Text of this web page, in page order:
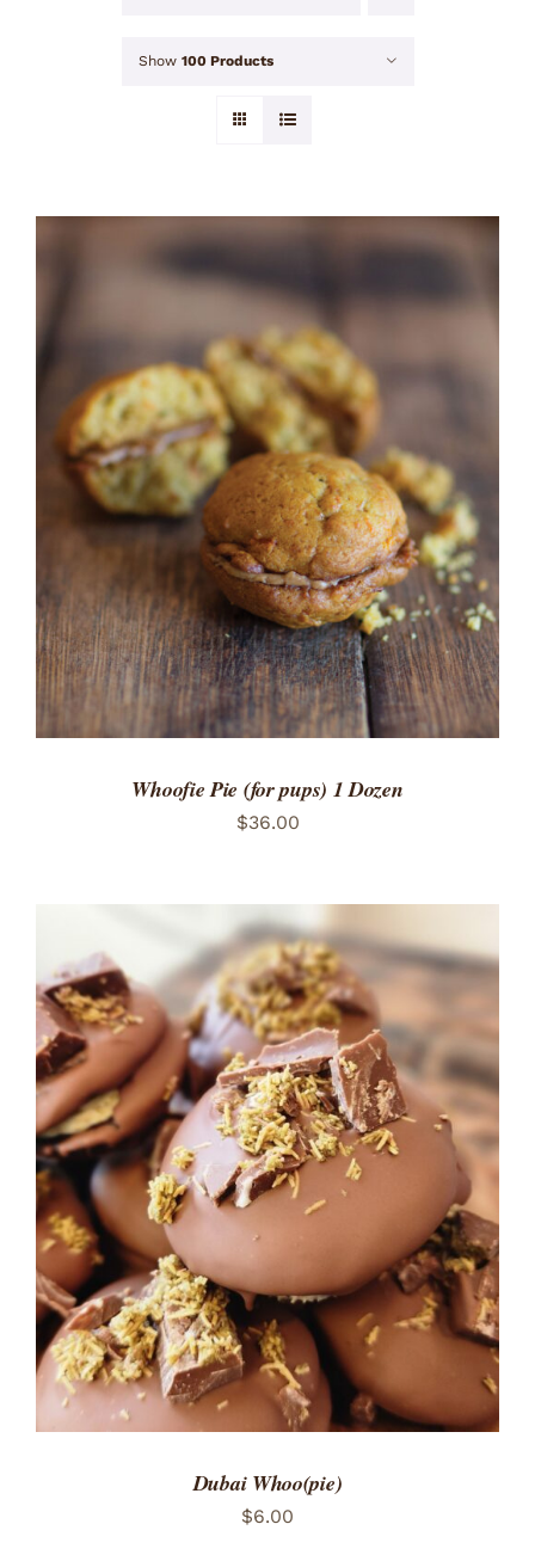
Show 100 Products
ADD TO CART
/
DETAILS
Whoofie Pie (for pups) 1 Dozen
$36.00
ADD TO CART
/
DETAILS
Dubai Whoo(pie)
$6.00